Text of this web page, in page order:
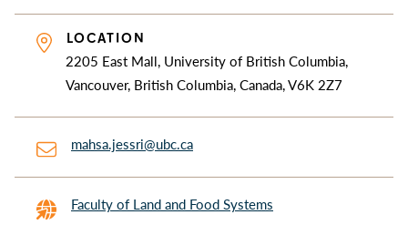
LOCATION
2205 East Mall, University of British Columbia,
Vancouver, British Columbia, Canada, V6K 2Z7
mahsa.jessri@ubc.ca
Faculty of Land and Food Systems